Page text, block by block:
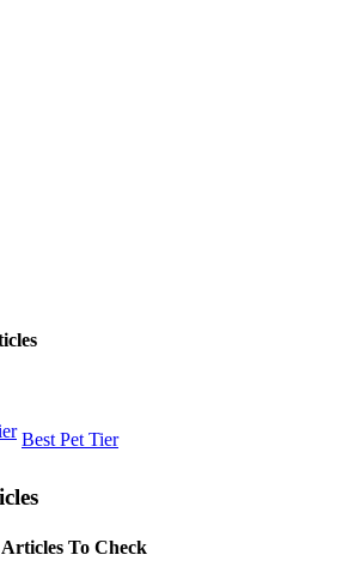
Best Pet Tier
Articles To Check